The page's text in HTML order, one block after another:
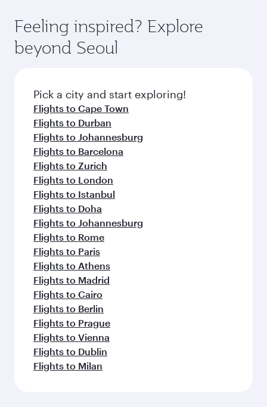
Anytime.
from your journey and rejuvenate yourself with
a variety of world-class amenities before your
connecting flight.
hospitality as you relax in a spacious seat with a
soft blanket and pillow. Explore thousands of
entertainment options on Oryx One including
fresh ingredients and inspired by global
flavours.
Feeling inspired? Explore
beyond Seoul
Pick a city and start exploring!
Flights to Cape Town
Flights to Durban
Flights to Johannesburg
Flights to Barcelona
Flights to Zurich
Flights to London
Flights to Istanbul
Flights to Doha
Flights to Johannesburg
Flights to Rome
Flights to Paris
Flights to Athens
Flights to Madrid
Flights to Cairo
Flights to Berlin
Flights to Prague
Flights to Vienna
Flights to Dublin
Flights to Milan